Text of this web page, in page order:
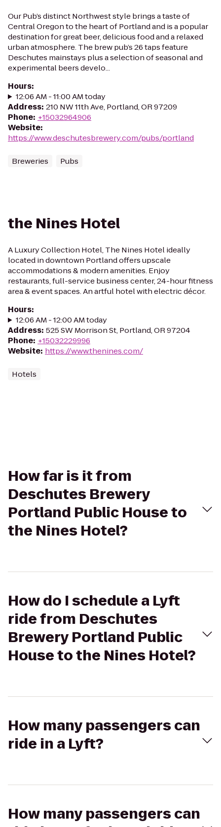
Our Pub’s distinct Northwest style brings a taste of
Central Oregon to the heart of Portland and is a popular
destination for great beer, delicious food and a relaxed
urban atmosphere. The brew pub’s 26 taps feature
Deschutes mainstays plus a selection of seasonal and
experimental beers develo...
Hours:
12:06 AM - 11:00 AM today
Address: 210 NW 11th Ave, Portland, OR 97209
Phone: +15032964906
Website:
https://www.deschutesbrewery.com/pubs/portland
Breweries Pubs
the Nines Hotel
A Luxury Collection Hotel, The Nines Hotel ideally
located in downtown Portland offers upscale
accommodations & modern amenities. Enjoy
restaurants, full-service business center, 24-hour fitness
area & event spaces. An artful hotel with electric décor.
Hours:
12:06 AM - 12:00 AM today
Address: 525 SW Morrison St, Portland, OR 97204
Phone: +15032229996
Website: https://www.thenines.com/
Hotels
How far is it from
Deschutes Brewery
Portland Public House to
the Nines Hotel?
How do I schedule a Lyft
ride from Deschutes
Brewery Portland Public
House to the Nines Hotel?
How many passengers can
ride in a Lyft?
How many passengers can